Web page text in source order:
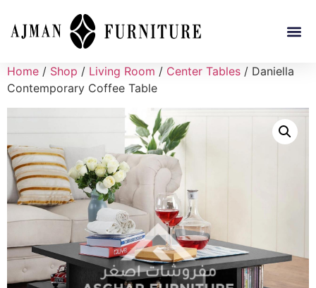
Home / Shop / Living Room / Center Tables / Daniella
Contemporary Coffee Table